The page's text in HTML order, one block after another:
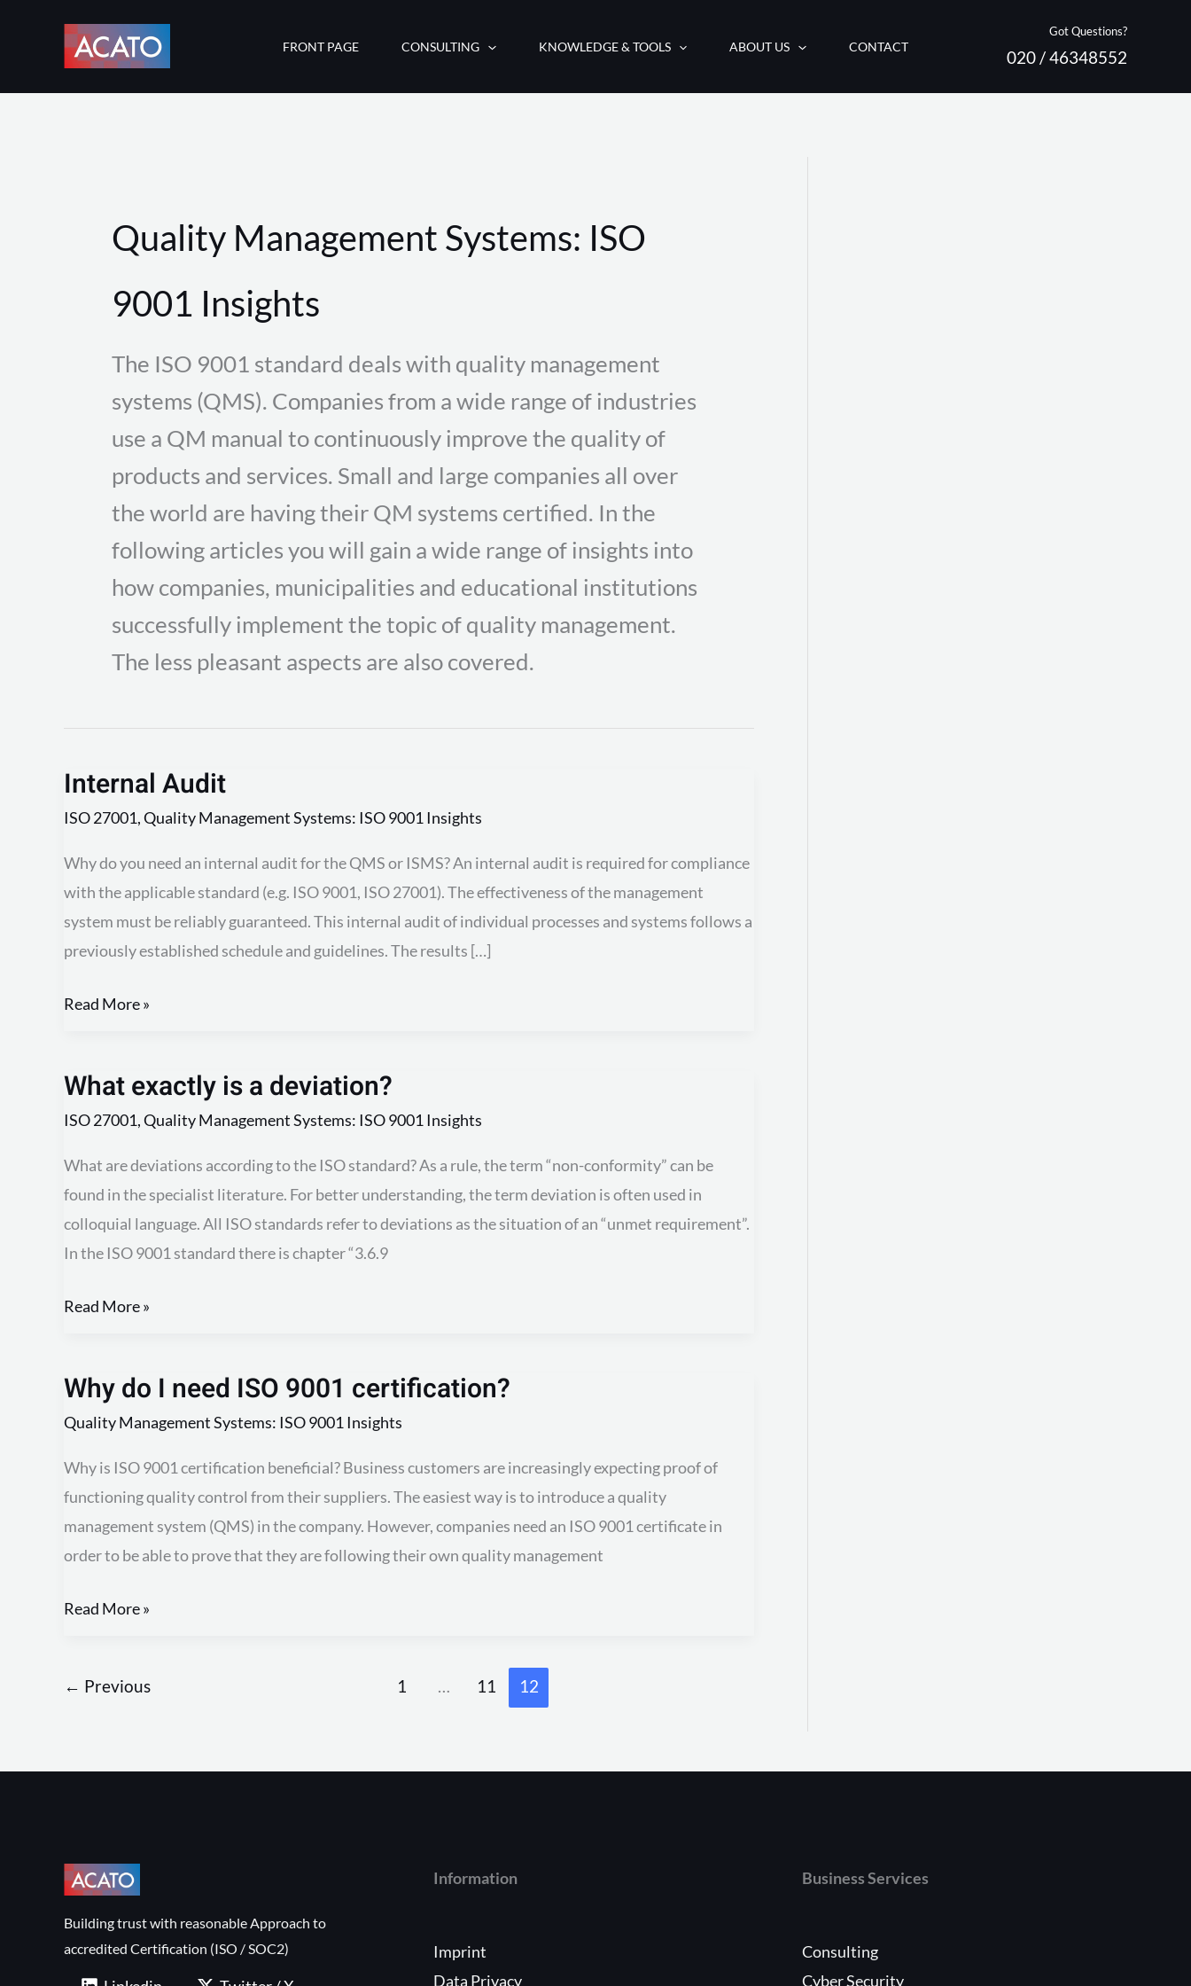
FRONT PAGE CONSULTING KNOWLEDGE & TOOLS ABOUT US CONTACT
Got Questions?
020 / 46348552
Quality Management Systems: ISO
9001 Insights
The ISO 9001 standard deals with quality management
systems (QMS). Companies from a wide range of industries
use a QM manual to continuously improve the quality of
products and services. Small and large companies all over
the world are having their QM systems certified. In the
following articles you will gain a wide range of insights into
how companies, municipalities and educational institutions
successfully implement the topic of quality management.
The less pleasant aspects are also covered.
Internal Audit
ISO 27001,Quality Management Systems: ISO 9001 Insights
Why do you need an internal audit for the QMS or ISMS? An internal audit is required for compliance
with the applicable standard (e.g. ISO 9001, ISO 27001). The effectiveness of the management
system must be reliably guaranteed. This internal audit of individual processes and systems follows a
previously established schedule and guidelines. The results […]
Internal
Audit
Read More »
What exactly is a deviation?
ISO 27001,Quality Management Systems: ISO 9001 Insights
What are deviations according to the ISO standard?​ As a rule, the term “non-conformity” can be
found in the specialist literature. For better understanding, the term deviation is often used in
colloquial language. All ISO standards refer to deviations as the situation of an “unmet requirement”.
In the ISO 9001 standard there is chapter “3.6.9
What
exactly
a
deviation?
Read More »
Why do I need ISO 9001 certification?
Quality Management Systems: ISO 9001 Insights
Why is ISO 9001 certification beneficial? Business customers are increasingly expecting proof of
functioning quality control from their suppliers. The easiest way is to introduce a quality
management system (QMS) in the company. However, companies need an ISO 9001 certificate in
order to be able to prove that they are following their own quality management
Why
do
need
ISO
9001
certification?
Read More »
← Previous 1 … 11 12
Building trust with reasonable Approach to
accredited Certification (ISO / SOC2)
Information
Imprint
Data Privacy
Business Services
Consulting
Cyber Security